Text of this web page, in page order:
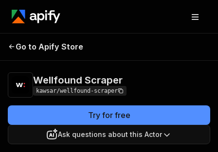
Wellfound
Go to Apify Store
Wellfound Scraper
kawsar/wellfound-scraper
Try for free
Ask questions about this Actor